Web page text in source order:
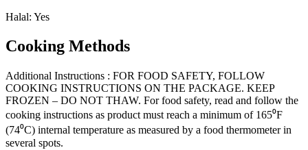
Halal: Yes
Cooking Methods
Additional Instructions : FOR FOOD SAFETY, FOLLOW
COOKING INSTRUCTIONS ON THE PACKAGE. KEEP
FROZEN – DO NOT THAW. For food safety, read and follow the
cooking instructions as product must reach a minimum of 165⁰F
(74⁰C) internal temperature as measured by a food thermometer in
several spots.